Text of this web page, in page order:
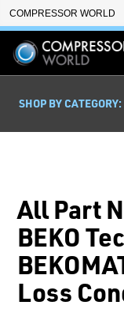
Skip to Main Content
COMPRESSOR WORLD
SHOP BY CATEGORY:
All Part
BEKO
Loss